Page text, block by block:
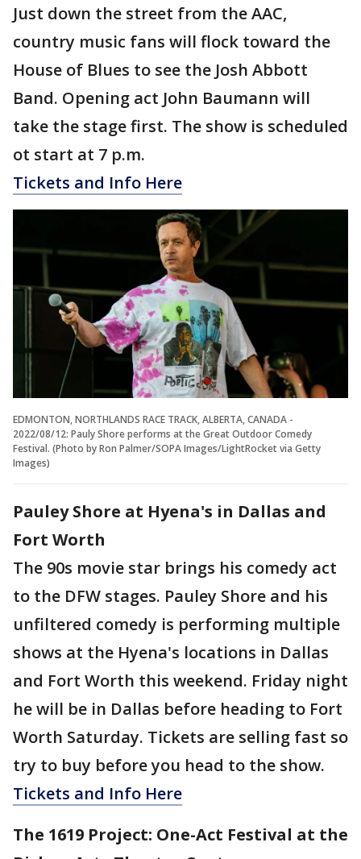
Just down the street from the AAC,
country music fans will flock toward the
House of Blues to see the Josh Abbott
Band. Opening act John Baumann will
take the stage first. The show is scheduled
ot start at 7 p.m.
Tickets and Info Here
EDMONTON, NORTHLANDS RACE TRACK, ALBERTA, CANADA -
2022/08/12: Pauly Shore performs at the Great Outdoor Comedy
Festival. (Photo by Ron Palmer/SOPA Images/LightRocket via Getty
Images)
Pauley Shore at Hyena's in Dallas and
Fort Worth
The 90s movie star brings his comedy act
to the DFW stages. Pauley Shore and his
unfiltered comedy is performing multiple
shows at the Hyena's locations in Dallas
and Fort Worth this weekend. Friday night
he will be in Dallas before heading to Fort
Worth Saturday. Tickets are selling fast so
try to buy before you head to the show.
Tickets and Info Here
The 1619 Project: One-Act Festival at the